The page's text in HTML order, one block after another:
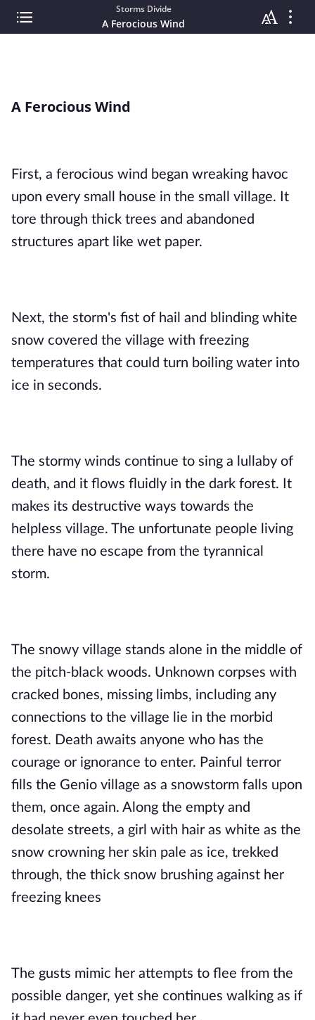
Storms Divide
A Ferocious Wind
A Ferocious Wind
First, a ferocious wind began wreaking havoc
upon every small house in the small village. It
tore through thick trees and abandoned
structures apart like wet paper.
Next, the storm's fist of hail and blinding white
snow covered the village with freezing
temperatures that could turn boiling water into
ice in seconds.
The stormy winds continue to sing a lullaby of
death, and it flows fluidly in the dark forest. It
makes its destructive ways towards the
helpless village. The unfortunate people living
there have no escape from the tyrannical
storm.
The snowy village stands alone in the middle of
the pitch-black woods. Unknown corpses with
cracked bones, missing limbs, including any
connections to the village lie in the morbid
forest. Death awaits anyone who has the
courage or ignorance to enter. Painful terror
fills the Genio village as a snowstorm falls upon
them, once again. Along the empty and
desolate streets, a girl with hair as white as the
snow crowning her skin pale as ice, trekked
through, the thick snow brushing against her
freezing knees
The gusts mimic her attempts to flee from the
possible danger, yet she continues walking as if